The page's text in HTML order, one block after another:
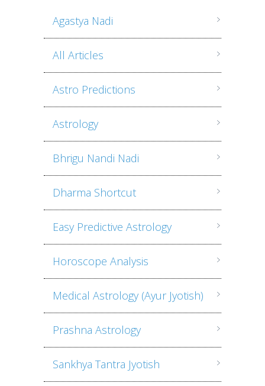
Agastya Nadi
All Articles
Astro Predictions
Astrology
Bhrigu Nandi Nadi
Dharma Shortcut
Easy Predictive Astrology
Horoscope Analysis
Medical Astrology (Ayur Jyotish)
Prashna Astrology
Sankhya Tantra Jyotish